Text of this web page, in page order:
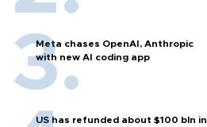
Meta chases OpenAI, Anthropic
with new AI coding app
US has refunded about $100 bln in